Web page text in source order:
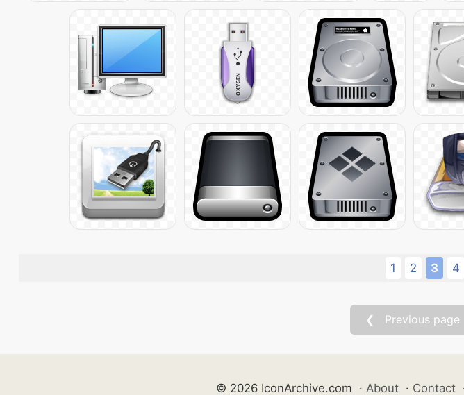
1 2 3 4
❮ Previous page
© 2026 IconArchive.com · About · Contact